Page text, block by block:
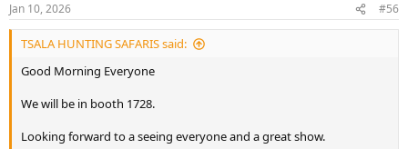
Jan 10, 2026 #56
TSALA HUNTING SAFARIS said:
Good Morning Everyone
We will be in booth 1728.
Looking forward to a seeing everyone and a great show.